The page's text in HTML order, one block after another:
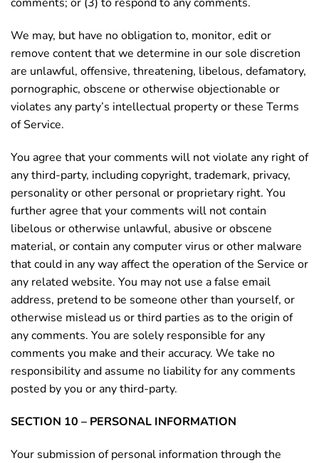
comments; or (3) to respond to any comments.
We may, but have no obligation to, monitor, edit or
remove content that we determine in our sole discretion
are unlawful, offensive, threatening, libelous, defamatory,
pornographic, obscene or otherwise objectionable or
violates any party’s intellectual property or these Terms
of Service.
You agree that your comments will not violate any right of
any third-party, including copyright, trademark, privacy,
personality or other personal or proprietary right. You
further agree that your comments will not contain
libelous or otherwise unlawful, abusive or obscene
material, or contain any computer virus or other malware
that could in any way affect the operation of the Service or
any related website. You may not use a false email
address, pretend to be someone other than yourself, or
otherwise mislead us or third parties as to the origin of
any comments. You are solely responsible for any
comments you make and their accuracy. We take no
responsibility and assume no liability for any comments
posted by you or any third-party.
SECTION 10 – PERSONAL INFORMATION
Your submission of personal information through the